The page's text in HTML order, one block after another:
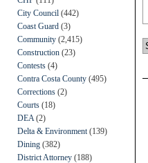
City Council (442)
Coast Guard (3)
Community (2,415)
Construction (23)
Contests (4)
Contra Costa County (495)
Corrections (2)
Courts (18)
DEA (2)
Delta & Environment (139)
Dining (382)
District Attorney (188)